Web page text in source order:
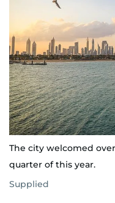
The city welcomed
quarter of this year.
Supplied